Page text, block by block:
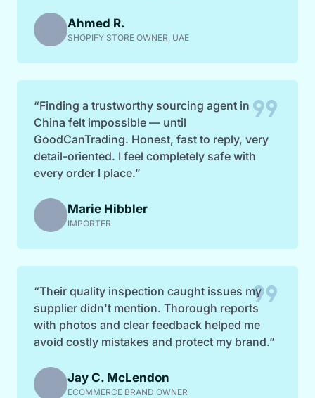
Ahmed R.
SHOPIFY STORE OWNER, UAE
format_quote
“Finding a trustworthy sourcing agent in
China felt impossible — until
GoodCanTrading. Honest, fast to reply, very
detail-oriented. I feel completely safe with
every order I place.”
Marie Hibbler
IMPORTER
format_quote
“Their quality inspection caught issues my
supplier didn't mention. Thorough reports
with photos and clear feedback helped me
avoid costly mistakes and protect my brand.”
Jay C. McLendon
ECOMMERCE BRAND OWNER